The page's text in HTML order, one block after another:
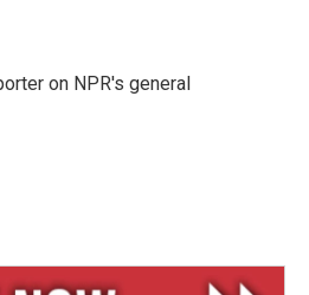
on NPR's general